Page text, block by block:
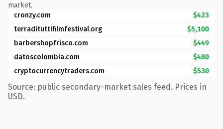
market.
cronzy.com
$423
terradituttifilmfestival.org
$5,100
barbershopfrisco.com
$449
datoscolombia.com
$480
cryptocurrencytraders.com
$530
Source: public secondary-market sales feed. Prices in
USD.